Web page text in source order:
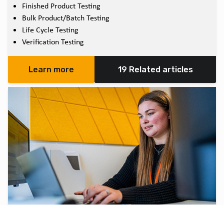
Finished Product Testing
Bulk Product/Batch Testing
Life Cycle Testing
Verification Testing
Learn more 19 Related articles